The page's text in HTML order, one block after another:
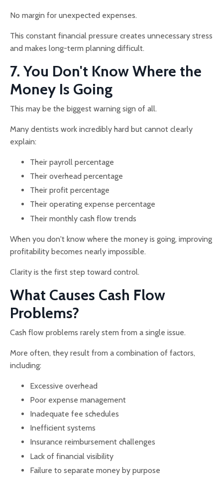
No margin for unexpected expenses.
This constant financial pressure creates unnecessary stress
and makes long-term planning difficult.
7. You Don't Know Where the
Money Is Going
This may be the biggest warning sign of all.
Many dentists work incredibly hard but cannot clearly
explain:
Their payroll percentage
Their overhead percentage
Their profit percentage
Their operating expense percentage
Their monthly cash flow trends
When you don't know where the money is going, improving
profitability becomes nearly impossible.
Clarity is the first step toward control.
What Causes Cash Flow
Problems?
Cash flow problems rarely stem from a single issue.
More often, they result from a combination of factors,
including:
Excessive overhead
Poor expense management
Inadequate fee schedules
Inefficient systems
Insurance reimbursement challenges
Lack of financial visibility
Failure to separate money by purpose